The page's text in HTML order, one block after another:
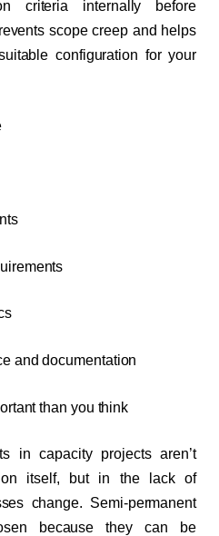
criteria internally before
scope creep and helps
configuration for your
and documentation
than you think
in capacity projects aren’t
itself, but in the lack of
change. Semi-permanent
because they can be